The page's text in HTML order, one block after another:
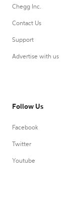
Chegg Inc.
Contact Us
Support
Advertise with us
Follow Us
Facebook
Twitter
Youtube